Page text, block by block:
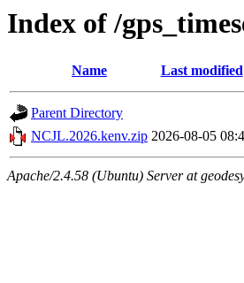
Index of /
Name Last modified
Parent Directory
NCJL.2026.kenv.zip 2026-08-05
Apache/2.4.58 (Ubuntu) Server at